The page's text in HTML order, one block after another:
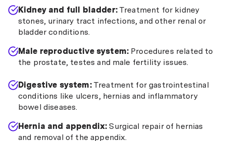
Kidney and full bladder:Treatment for kidney
stones, urinary tract infections, and other renal or
bladder conditions.
Male reproductive system: Procedures related to
the prostate, testes and male fertility issues.
Digestive system:Treatment for gastrointestinal
conditions like ulcers, hernias and inflammatory
bowel diseases.
Hernia and appendix: Surgical repair of hernias
and removal of the appendix.